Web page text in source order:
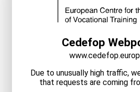
Cedefop
Due to unusually high traffic,
that requests are coming